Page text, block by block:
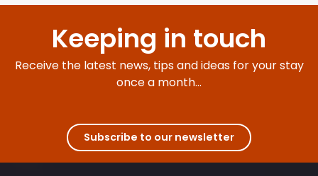
Keeping in touch
Receive the latest news, tips and ideas for your stay
once a month...
Subscribe to our newsletter